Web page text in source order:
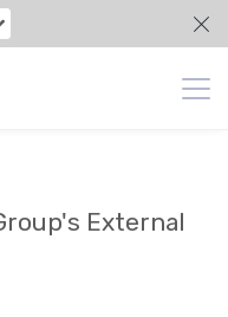
External